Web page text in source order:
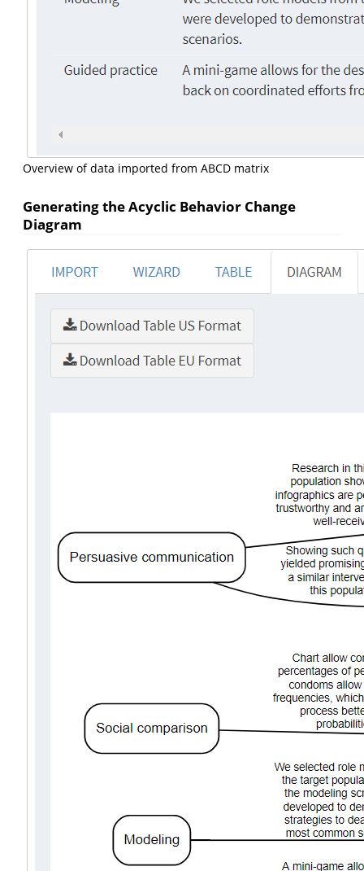
Overview of data imported from ABCD matrix
Generating the Acyclic Behavior Change
Diagram